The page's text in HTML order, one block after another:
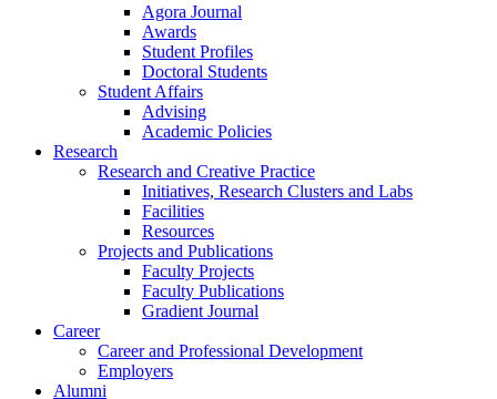
Agora Journal
Awards
Student Profiles
Doctoral Students
Student Affairs
Advising
Academic Policies
Research
Research and Creative Practice
Initiatives, Research Clusters and Labs
Facilities
Resources
Projects and Publications
Faculty Projects
Faculty Publications
Gradient Journal
Career
Career and Professional Development
Employers
Alumni